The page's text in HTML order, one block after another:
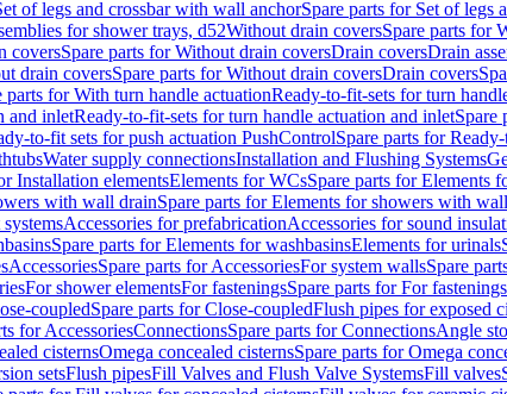
of legs and crossbar with wall anchorSpare parts for Set of legs
for shower trays, d52Without drain coversSpare parts for
coversSpare parts for Without drain coversDrain coversDrain
drain coversSpare parts for Without drain coversDrain covers
parts for With turn handle actuationReady-to-fit-sets for turn
and inletReady-to-fit-sets for turn handle actuation and inletSpare
to-fit sets for push actuation PushControlSpare parts for
Water supply connectionsInstallation and Flushing Systems
Installation elementsElements for WCsSpare parts for Elements
with wall drainSpare parts for Elements for showers with
Accessories for prefabricationAccessories for sound
Spare parts for Elements for washbasinsElements for urinals
AccessoriesSpare parts for AccessoriesFor system wallsSpare
For shower elementsFor fasteningsSpare parts for For fastenings
coupledSpare parts for Close-coupledFlush pipes for exposed
for AccessoriesConnectionsSpare parts for ConnectionsAngle
cisternsOmega concealed cisternsSpare parts for Omega
setsFlush pipesFill Valves and Flush Valve SystemsFill valves